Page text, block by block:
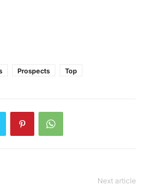
Prospects Top
Next article